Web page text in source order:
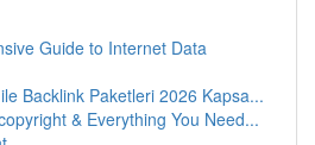
Guide to Internet Data
Backlink Paketleri 2026 Kapsa...
& Everything You Need...